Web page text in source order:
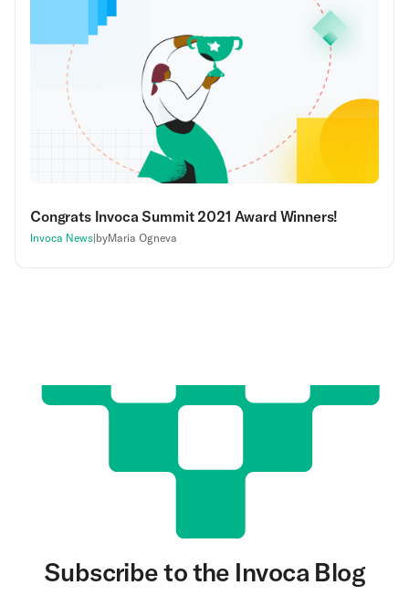
Congrats Invoca Summit 2021 Award Winners!
Invoca News|byMaria Ogneva
Subscribe to the Invoca Blog